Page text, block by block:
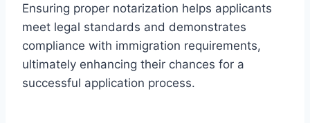
Ensuring proper notarization helps applicants
meet legal standards and demonstrates
compliance with immigration requirements,
ultimately enhancing their chances for a
successful application process.